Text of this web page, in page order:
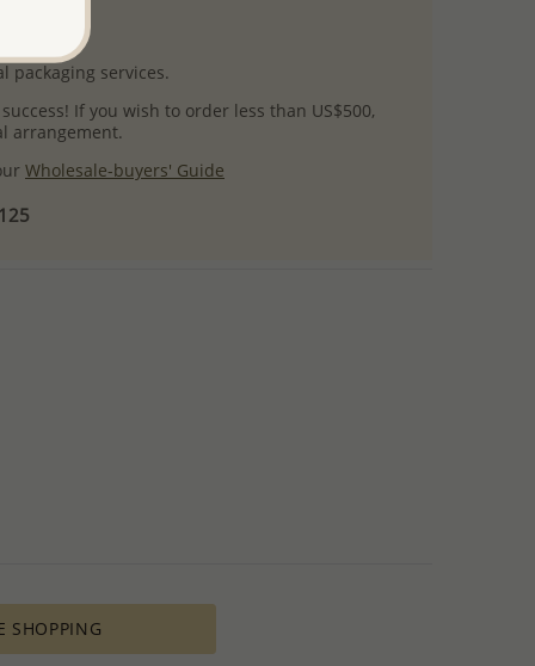
images.
packaging services.
If you wish to order less than US$500,
arrangement.
Wholesale-buyers' Guide
SHOPPING